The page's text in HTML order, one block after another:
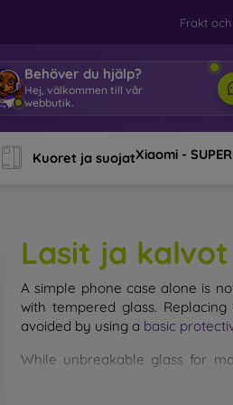
Frakt
Behöver du hjälp?
Hej, välkommen till vår
webbutik.
Kuoret ja suojatXiaomi -
Lasit ja kalvot
A simple phone case alone is
with tempered glass.
avoided by using a basic
While unbreakable glass for
of the glass you select, the